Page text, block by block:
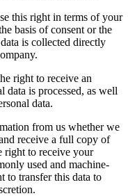
this right in terms of your
basis of consent or the
is collected directly
right to receive an
data is processed, as well
data.
from us whether we
receive a full copy of
right to receive your
used and machine-
to transfer this data to